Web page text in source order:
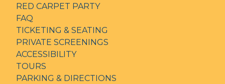
RED CARPET PARTY
FAQ
TICKETING & SEATING
PRIVATE SCREENINGS
ACCESSIBILITY
TOURS
PARKING & DIRECTIONS